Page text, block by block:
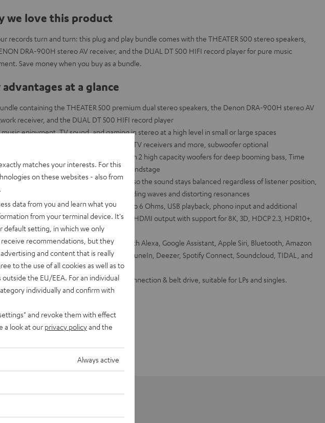
we love this product
records turn and turn: this plug and play bundle comes with the THEATER 500 stereo speakers,
DRA-900H stereo AV receiver, and the DUAL DT 500 HIFI record player for pure music
Save money when you buy as a bundle.
advantages at a glance
containing the THEATER 500 premium dual stereo speakers, the Denon DRA-900H stereo AV
receiver, and the DUAL DT 500 HIFI record player
music enjoyment, TV sound, and gaming in stereo at a high level in small or large spaces
to TVs, CD players, game consoles, TV receivers and more, subwoofer optional
THEATER 500: complex 3-way system with 2 high capacity woofers for deep booming bass, Time
Technology for a wide, detailed soundstage
Directivity Concept with waveguide so the sound stays balanced regardless of listener position,
damping chamber to mitigate standing waves and distorting resonances
DRA-900H: 145 Watts per channel into 6 Ohms, USB playback, phono input and additional
and digital inputs, 6 HDMI inputs and 1 HDMI output with support for 8K, 3D, HDCP 2.3, HDR10+,
eARC and Dolby Vision
and DAB+ radio, voice control via Works with Alexa, Google Assistant, Apple Siri, Bluetooth, Amazon
AirPlay 2, Napster, internet radio from TuneIn, Deezer, Spotify Connect, Soundcloud, TIDAL, and
DT 500 USB: HIFI turntable with USB connection & belt drive, suitable for LPs and singles.
matches your interests. For this
on these websites - also from
data from you and learn what you
from your terminal device. It's
default setting, in which we only
recommendations, but they
and content that is really
to the use of all cookies as well as to
the EU/EEA. For an individual
individually and confirm with
and revoke them with effect
a look at our privacy policyand the
Always active